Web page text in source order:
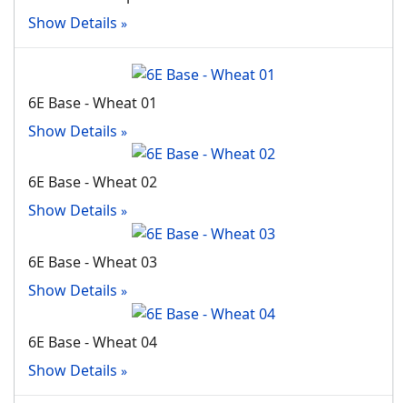
Show Details
6E Base - Wheat 01
Show Details
6E Base - Wheat 02
Show Details
6E Base - Wheat 03
Show Details
6E Base - Wheat 04
Show Details